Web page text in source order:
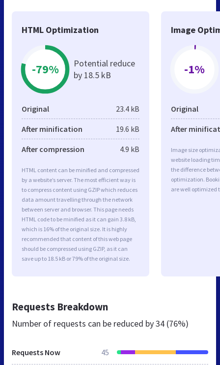
HTML Optimization
-79%
Potential reduce
by 18.5 kB
Original 23.4 kB
After minification 19.6 kB
After compression 4.9 kB
HTML content can be minified and compressed
by a website’s server. The most efficient way is
to compress content using GZIP which reduces
data amount travelling through the network
between server and browser. This page needs
HTML code to be minified as it can gain 3.8 kB,
which is 16% of the original size. It is highly
recommended that content of this web page
should be compressed using GZIP, as it can
save up to 18.5 kB or 79% of the original size.
Image
-1%
Original
After
Image size
website loading
the difference
optimization.
are well optimized
Requests Breakdown
Number of requests can be reduced by34 (76%)
Requests Now 45